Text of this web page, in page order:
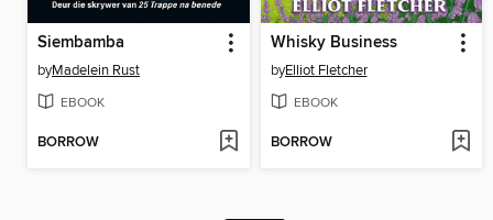
Siembamba
byMadelein Rust
EBOOK
BORROW
Whisky Business
byElliot Fletcher
EBOOK
BORROW